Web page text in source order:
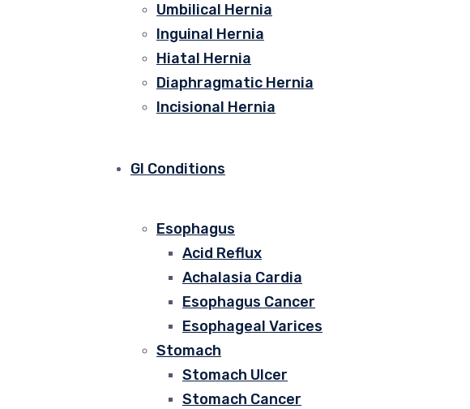
Umbilical Hernia
Inguinal Hernia
Hiatal Hernia
Diaphragmatic Hernia
Incisional Hernia
GI Conditions
Esophagus
Acid Reflux
Achalasia Cardia
Esophagus Cancer
Esophageal Varices
Stomach
Stomach Ulcer
Stomach Cancer